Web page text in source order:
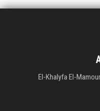
El-Khalyfa El-